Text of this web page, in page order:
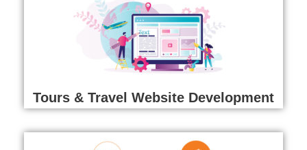
Tours & Travel Website Development